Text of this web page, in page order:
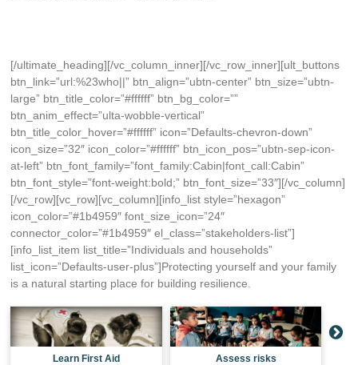
[/ultimate_heading][/vc_column_inner][/vc_row_inner][ult_buttons
btn_link=”url:%23who||” btn_align=”ubtn-center” btn_size=”ubtn-
large” btn_title_color=”#ffffff” btn_bg_color=””
btn_anim_effect=”ulta-wobble-vertical”
btn_title_color_hover=”#ffffff” icon=”Defaults-chevron-down”
icon_size=”32″ icon_color=”#ffffff” btn_icon_pos=”ubtn-sep-icon-
at-left” btn_font_family=”font_family:Cabin|font_call:Cabin”
btn_font_style=”font-weight:bold;” btn_font_size=”33″][/vc_column]
[/vc_row][vc_row][vc_column][info_list style=”hexagon”
icon_color=”#1b4959″ font_size_icon=”24″
connector_color=”#1b4959″ el_class=”stakeholders-list”]
[info_list_item list_title=”Individuals and households”
list_icon=”Defaults-user-plus”]Protecting yourself and your family
is a natural starting place for building resilience.
Learn First Aid Assess risks